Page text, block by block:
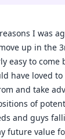
I was
up in the
easy to come
have loved
and take
of
and guys
future value